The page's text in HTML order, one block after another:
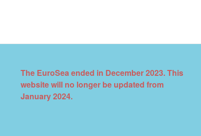
The EuroSea ended in December 2023. This
website will no longer be updated from
January 2024.